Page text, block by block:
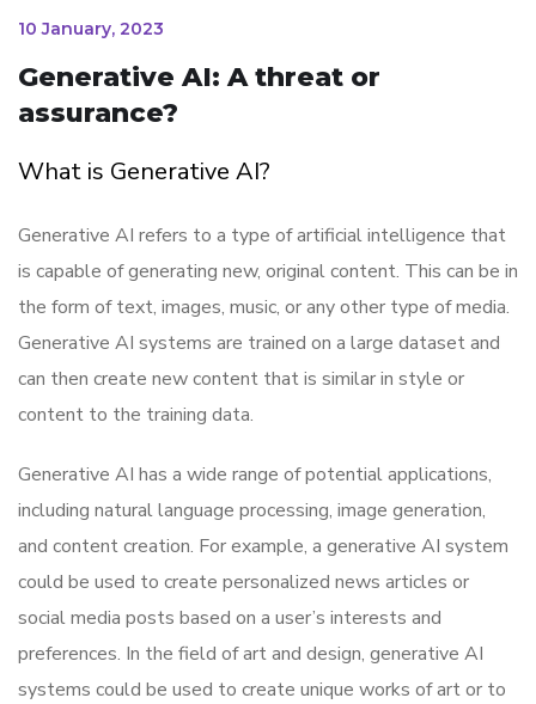
10 January, 2023
Generative AI: A threat or
assurance?
What is Generative AI?
Generative AI refers to a type of artificial intelligence that
is capable of generating new, original content. This can be in
the form of text, images, music, or any other type of media.
Generative AI systems are trained on a large dataset and
can then create new content that is similar in style or
content to the training data.
Generative AI has a wide range of potential applications,
including natural language processing, image generation,
and content creation. For example, a generative AI system
could be used to create personalized news articles or
social media posts based on a user’s interests and
preferences. In the field of art and design, generative AI
systems could be used to create unique works of art or to